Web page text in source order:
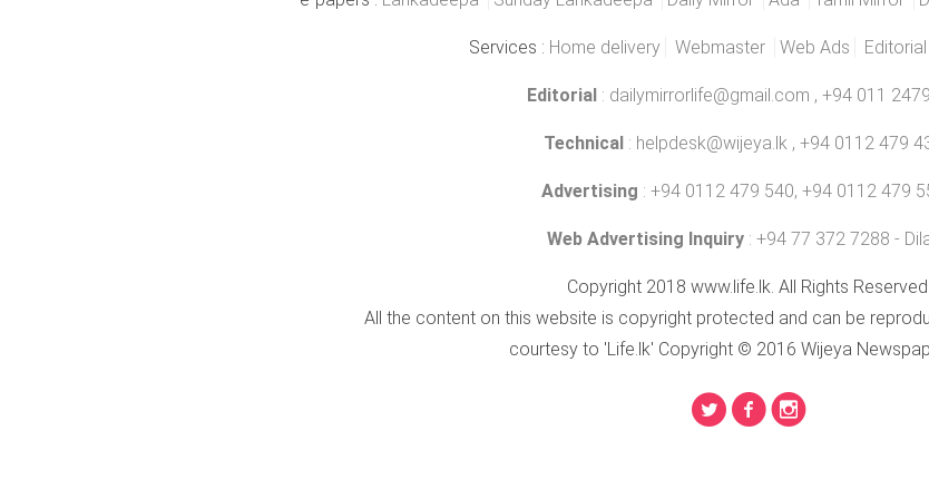
Services : Home delivery Webmaster Web Ads Editorial
Editorial : dailymirrorlife@gmail.com , +94 011
Technical : helpdesk@wijeya.lk , +94 0112 479
Advertising : +94 0112 479 540, +94 0112 479
Web Advertising Inquiry : +94 77 372 7288 -
Copyright 2018 www.life.lk. All Rights Reserved.
All the content on this website is copyright protected and can be
courtesy to 'Life.lk' Copyright © 2016 Wijeya